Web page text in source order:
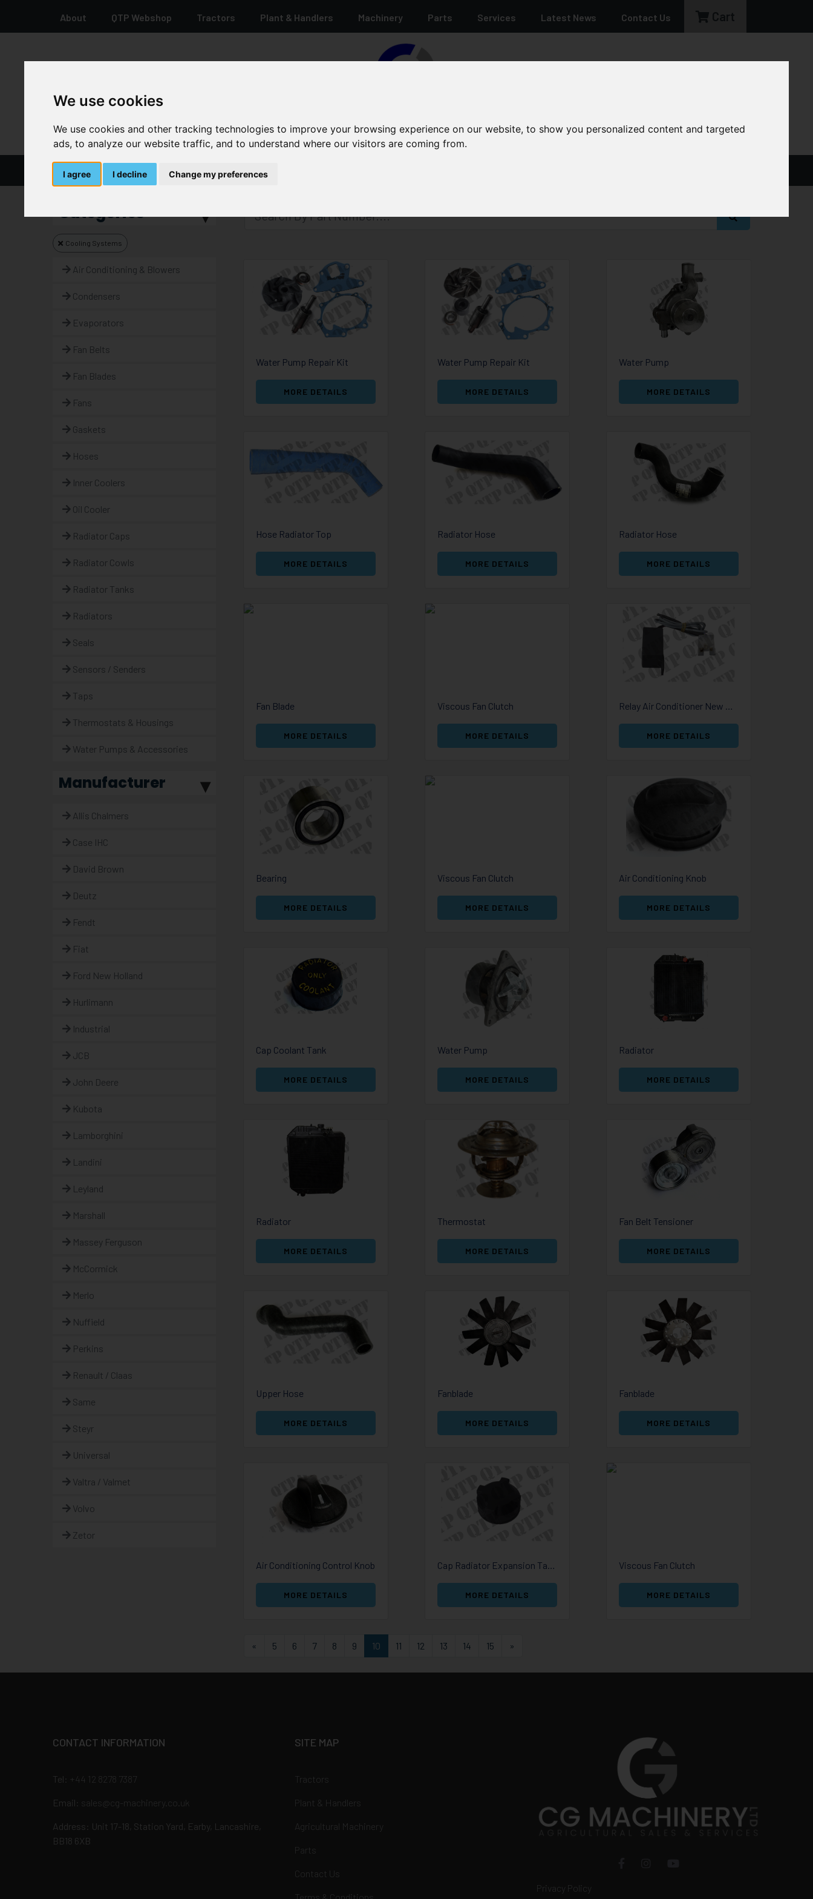
We use cookies
We use cookies and other tracking technologies to improve your browsing experience on our website, to show you personalized content and targeted
ads, to analyze our website traffic, and to understand where our visitors are coming from.
I agree I decline Change my preferences
About QTP Webshop Tractors Plant & Handlers Machinery Parts Services Latest News Contact Us Cart
+44 12 8278 7387
Home Parts And Spares
Categories
Cooling Systems
Air Conditioning & Blowers
Condensers
Evaporators
Fan Belts
Fan Blades
Fans
Gaskets
Hoses
Inner Coolers
Oil Cooler
Radiator Caps
Radiator Cowls
Radiator Tanks
Radiators
Seals
Sensors / Senders
Taps
Thermostats & Housings
Water Pumps & Accessories
Manufacturer
Allis Chalmers
Case IHC
David Brown
Deutz
Fendt
Fiat
Ford New Holland
Hurlimann
Industrial
JCB
John Deere
Kubota
Lamborghini
Landini
Leyland
Marshall
Massey Ferguson
McCormick
Merlo
Nuffield
Perkins
Renault / Claas
Same
Steyr
Universal
Valtra / Valmet
Volvo
Zetor
Water Pump Repair Kit
MORE DETAILS
Water Pump Repair Kit
MORE DETAILS
Water Pump
MORE DETAILS
Hose Radiator Top
MORE DETAILS
Radiator Hose
MORE DETAILS
Radiator Hose
MORE DETAILS
Fan Blade
MORE DETAILS
Viscous Fan Clutch
MORE DETAILS
Relay Air Conditioner New Holland
MORE DETAILS
Bearing
MORE DETAILS
Viscous Fan Clutch
MORE DETAILS
Air Conditioning Knob
MORE DETAILS
Cap Coolant Tank
MORE DETAILS
Water Pump
MORE DETAILS
Radiator
MORE DETAILS
Radiator
MORE DETAILS
Thermostat
MORE DETAILS
Fan Belt Tensioner
MORE DETAILS
Upper Hose
MORE DETAILS
Fanblade
MORE DETAILS
Fanblade
MORE DETAILS
Air Conditioning Control Knob
MORE DETAILS
Cap Radiator Expansion Tank
MORE DETAILS
Viscous Fan Clutch
MORE DETAILS
« First5 6 7 8 9 10 11 12 13 14 15 »
CONTACT INFORMATION
Tel: +44 12 8278 7387
Email: sales@cg-machinery.co.uk
Address: Unit 17-18, Station Yard, Earby, Lancashire,
BB18 6XB
SITE MAP
Tractors
Plant & Handlers
Agricultural Machinery
Parts
Contact Us
Privacy Policy